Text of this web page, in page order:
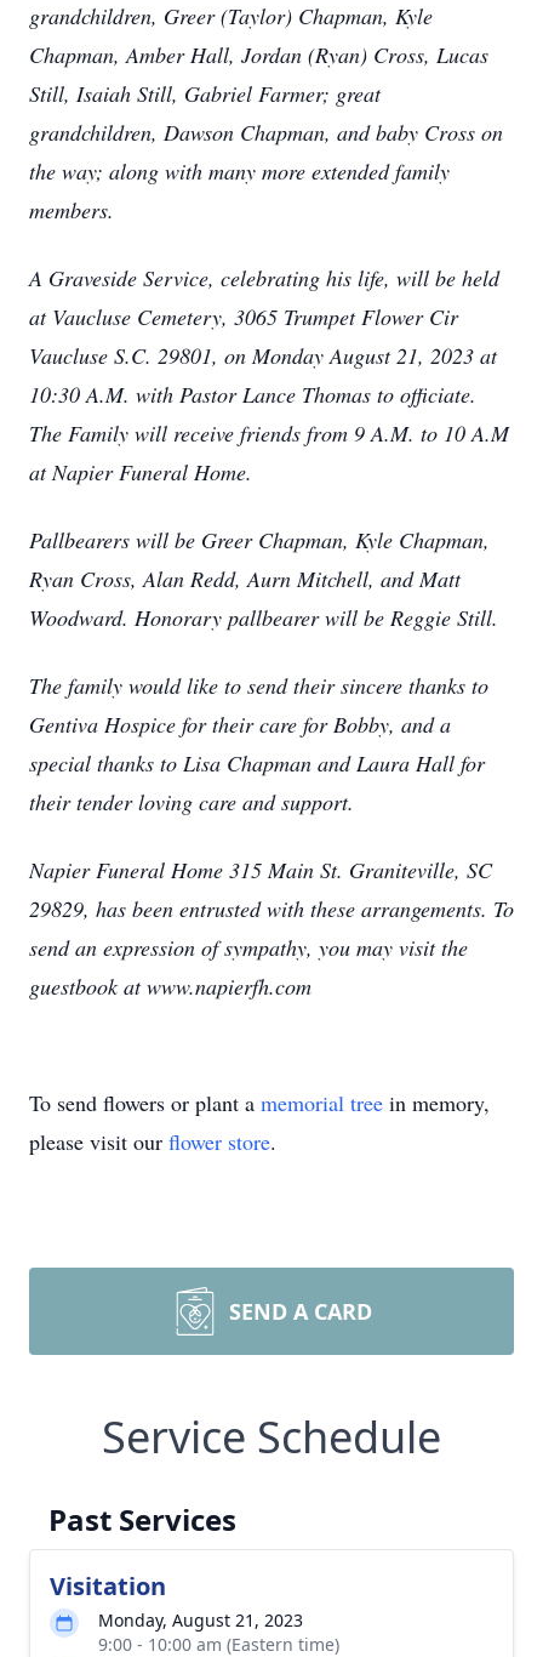
grandchildren, Greer (Taylor) Chapman, Kyle
Chapman, Amber Hall, Jordan (Ryan) Cross, Lucas
Still, Isaiah Still, Gabriel Farmer; great
grandchildren, Dawson Chapman, and baby Cross on
the way; along with many more extended family
members.
A Graveside Service, celebrating his life, will be held
at Vaucluse Cemetery, 3065 Trumpet Flower Cir
Vaucluse S.C. 29801, on Monday August 21, 2023 at
10:30 A.M. with Pastor Lance Thomas to officiate.
The Family will receive friends from 9 A.M. to 10 A.M
at Napier Funeral Home.
Pallbearers will be Greer Chapman, Kyle Chapman,
Ryan Cross, Alan Redd, Aurn Mitchell, and Matt
Woodward. Honorary pallbearer will be Reggie Still.
The family would like to send their sincere thanks to
Gentiva Hospice for their care for Bobby, and a
special thanks to Lisa Chapman and Laura Hall for
their tender loving care and support.
Napier Funeral Home 315 Main St. Graniteville, SC
29829, has been entrusted with these arrangements. To
send an expression of sympathy, you may visit the
guestbook at www.napierfh.com
To send flowers or plant a memorial tree in memory,
please visit our flower store.
SEND A CARD
Service Schedule
Past Services
Visitation
Monday, August 21, 2023
9:00 - 10:00 am (Eastern time)